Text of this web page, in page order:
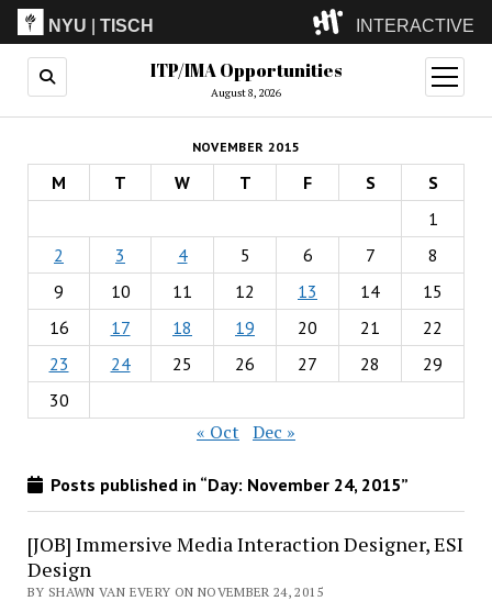
NYU |TISCH INTERACTIVE
ITP(Grad)
(Undergrad)
LowRes
Camp
ITP/IMA Opportunities
August 8, 2026
open
menu
NOVEMBER 2015
M T W T F S
S
1
2
3 4 5 6 7
8
9
10 11 12 13 14
15
16
17 18 19 20 21
22
23
24 25 26 27 28
29
30
« Oct Dec »
Posts published in “Day: November 24, 2015”
[JOB] Immersive Media Interaction Designer, ESI
Design
BY SHAWN VAN EVERY ON NOVEMBER 24, 2015